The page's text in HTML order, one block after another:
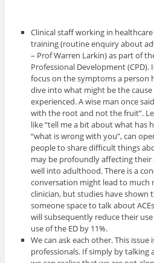
Clinical staff working in
training (routine enquiry about
– Prof Warren Larkin) as part of
Professional Development (CPD).
focus on the symptoms a person
dive into what might be the
experienced. A wise man once
with the root and not the fruit”.
like “tell me a bit about what has
“what is wrong with you”, can
people to share difficult things
may be profoundly affecting
well into adulthood. There is a
conversation might lead to
clinician, but studies have shown
someone space to talk about
will subsequently reduce their
use of the ED by 11%.
We can ask each other. This
professionals. If simply by talking